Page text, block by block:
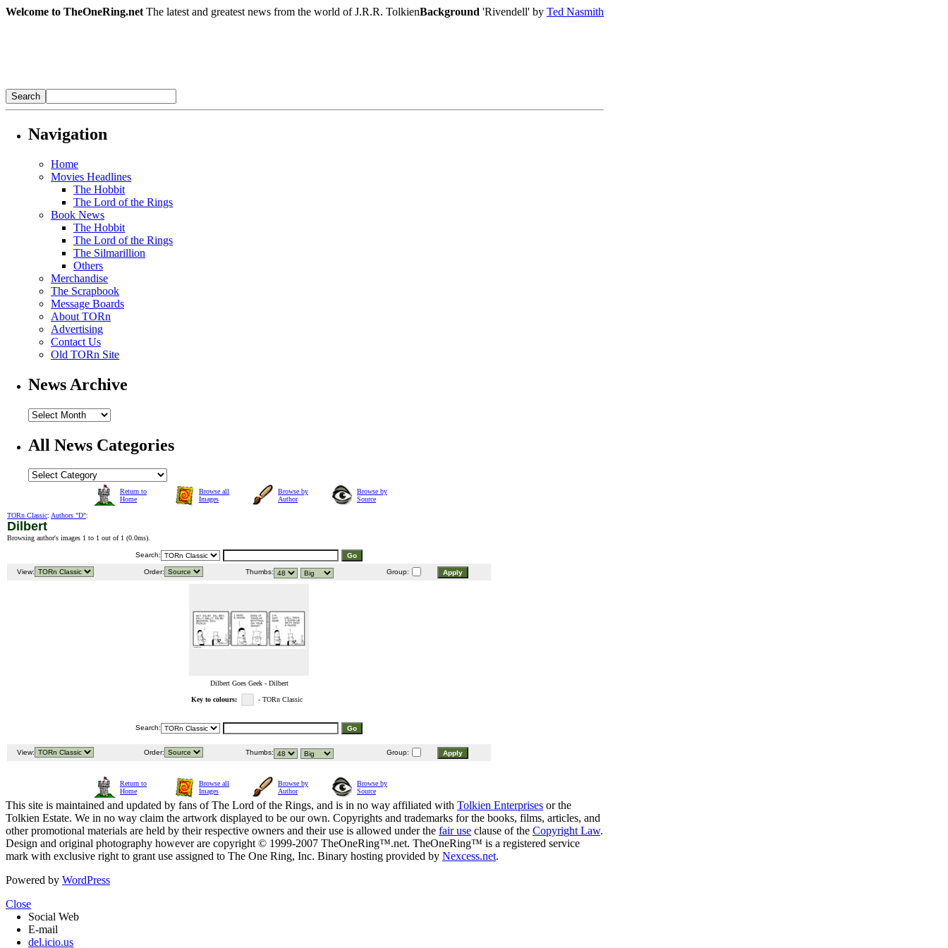
Welcome to TheOneRing.net The latest and greatest news from the world of J.R.R. TolkienBackground 'Rivendell' by Ted Nasmith
Navigation
Home
Movies Headlines
The Hobbit
The Lord of the Rings
Book News
The Hobbit
The Lord of the Rings
The Silmarillion
Others
Merchandise
The Scrapbook
Message Boards
About TORn
Advertising
Contact Us
Old TORn Site
News Archive
All News Categories
Return to
Home
Browse all
Images
Browse by
Author
Browse by
Source
TORn Classic: Authors "D":
Dilbert
Browsing author's images 1 to 1 out of 1 (0.0ms).
Search:
View: Order: Thumbs: Group:
Dilbert Goes Geek - Dilbert
Key to colours: - TORn Classic
Search:
View: Order: Thumbs: Group:
Return to
Home
Browse all
Images
Browse by
Author
Browse by
Source
This site is maintained and updated by fans of The Lord of the Rings, and is in no way affiliated with Tolkien Enterprises or the
Tolkien Estate. We in no way claim the artwork displayed to be our own. Copyrights and trademarks for the books, films, articles, and
other promotional materials are held by their respective owners and their use is allowed under the fair use clause of the Copyright Law.
Design and original photography however are copyright © 1999-2007 TheOneRing™.net. TheOneRing™ is a registered service
mark with exclusive right to grant use assigned to The One Ring, Inc. Binary hosting provided by Nexcess.net.
Powered by WordPress
Close
Social Web
E-mail
del.icio.us